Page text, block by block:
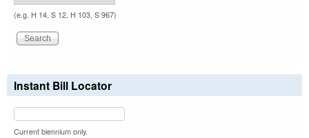
(e.g. H 14, S 12, H 103, S 967)
Instant Bill Locator
Current biennium only.